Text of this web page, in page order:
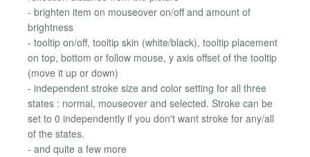
- brighten item on mouseover on/off and amount of
brightness
- tooltip on/off, tooltip skin (white/black), tooltip placement
on top, bottom or follow mouse, y axis offset of the tooltip
(move it up or down)
- independent stroke size and color setting for all three
states : normal, mouseover and selected. Stroke can be
set to 0 independently if you don't want stroke for any/all
of the states.
- and quite a few more